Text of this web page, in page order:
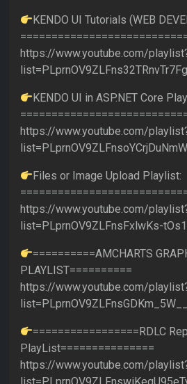
KENDO UI Tutorials (WEB
https://www.youtube.com/
KENDO UI in ASP.NET Core
https://www.youtube.com/
Files or Image Upload Playlist:
https://www.youtube.com/
list=PLprnOV9ZLFnsFxlwKs-
==========AMCHARTS
PLAYLIST==========
https://www.youtube.com/
=================RDLC
PlayList===============
https://www.youtube.com/